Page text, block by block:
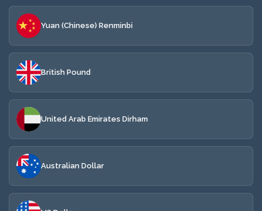
Yuan (Chinese) Renminbi
British Pound
United Arab Emirates Dirham
Australian Dollar